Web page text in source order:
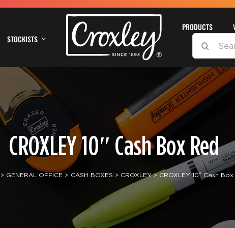
STOCKISTS
PRODUCTS
SEARCH
FOR:
CROXLEY 10″ Cash Box Red
GENERAL OFFICE CASH BOXES CROXLEY CROXLEY 10″ Cash